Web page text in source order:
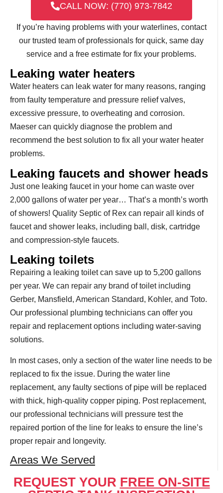
CALL NOW: (770) 973-7842
If you’re having problems with your waterlines, contact
our trusted team of professionals for quick, same day
service and a free estimate for fix your problems.
Leaking water heaters
Water heaters can leak water for many reasons, ranging
from faulty temperature and pressure relief valves,
excessive pressure, to overheating and corrosion.
Maeser can quickly diagnose the problem and
recommend the best solution to fix all your water heater
problems.
Leaking faucets and shower heads
Just one leaking faucet in your home can waste over
2,000 gallons of water per year… That’s a month’s worth
of showers! Quality Septic of Rex can repair all kinds of
faucet and shower leaks, including ball, disk, cartridge
and compression-style faucets.
Leaking toilets
Repairing a leaking toilet can save up to 5,200 gallons
per year. We can repair any brand of toilet including
Gerber, Mansfield, American Standard, Kohler, and Toto.
Our professional plumbing technicians can offer you
repair and replacement options including water-saving
solutions.
In most cases, only a section of the water line needs to be
replaced to fix the issue. During the water line
replacement, any faulty sections of pipe will be replaced
with thick, high-quality copper piping. Post replacement,
our professional technicians will pressure test the
repaired portion of the line for leaks to ensure the line’s
proper repair and longevity.
Areas We Served
REQUEST YOUR FREE ON-SITE